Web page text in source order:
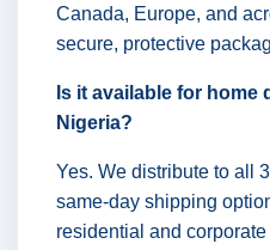
Canada, Europe, and
secure, protective
Is it available for home
Nigeria?
Yes. We distribute to all
same-day shipping
residential and